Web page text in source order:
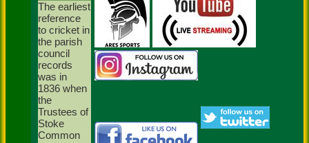
The earliest
reference
to cricket in
the parish
council
records
was in
1836 when
the
Trustees of
Stoke
Common